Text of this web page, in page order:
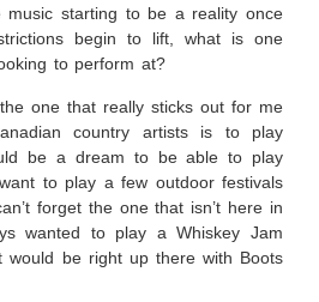
music starting to be a reality once
begin to lift, what is one
to perform at?
one that really sticks out for me
country artists is to play
be a dream to be able to play
to play a few outdoor festivals
forget the one that isn’t here in
wanted to play a Whiskey Jam
would be right up there with Boots